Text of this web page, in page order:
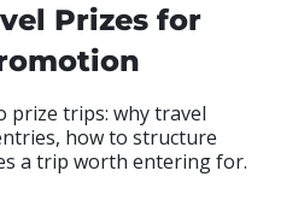
Prizes for
prize trips: why travel
how to structure
a trip worth entering for.